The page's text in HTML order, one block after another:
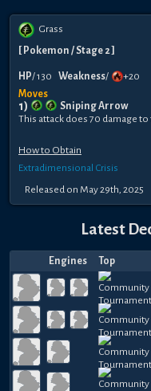
Grass
Pokemon / Stage 2
HP/130 Weakness/
+20
Moves
1)
Sniping Arrow
This attack does 70 damage
How to Obtain
Extradimensional Crisis
Released on May 29th, 2025
Latest
Engines Top